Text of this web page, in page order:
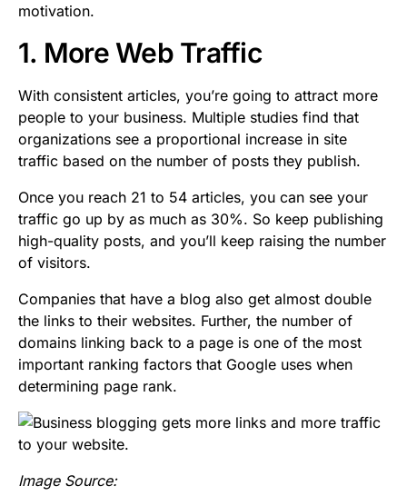
motivation.
1. More Web Traffic
With consistent articles, you’re going to attract more
people to your business. Multiple studies find that
organizations see a proportional increase in site
traffic based on the number of posts they publish.
Once you reach 21 to 54 articles, you can see your
traffic go up by as much as 30%. So keep publishing
high-quality posts, and you’ll keep raising the number
of visitors.
Companies that have a blog also get almost double
the links to their websites. Further, the number of
domains linking back to a page is one of the most
important ranking factors that Google uses when
determining page rank.
Image Source: